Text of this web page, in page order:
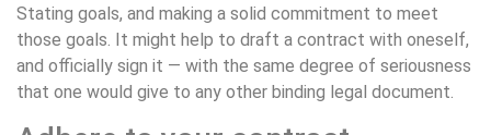
Stating goals, and making a solid commitment to meet
those goals. It might help to draft a contract with oneself,
and officially sign it — with the same degree of seriousness
that one would give to any other binding legal document.